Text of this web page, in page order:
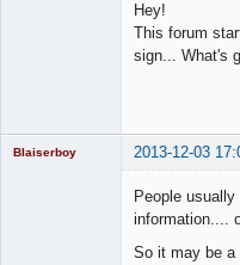
Hey!
This forum
sign... What's
Blaiserboy 2013-12-03
People
information....
So it may be a